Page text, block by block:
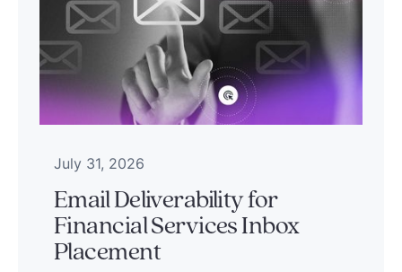
July 31, 2026
Email Deliverability for
Financial Services Inbox
Placement